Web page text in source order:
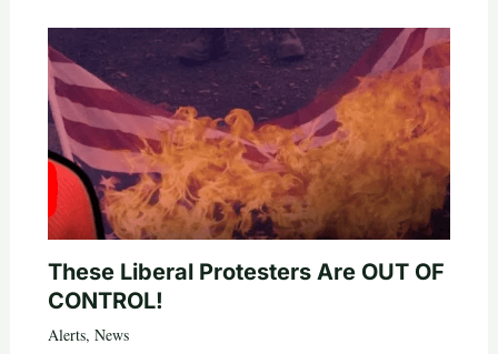
These Liberal Protesters Are OUT OF
CONTROL!
Alerts, News